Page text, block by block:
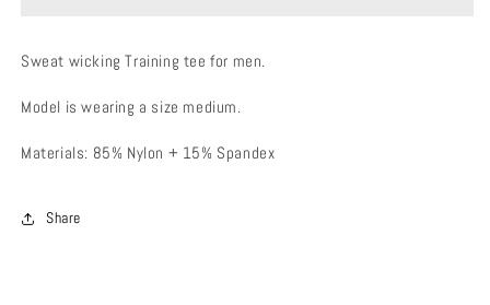
Sweat wicking Training tee for men.
Model is wearing a size medium.
Materials: 85% Nylon + 15% Spandex
Share